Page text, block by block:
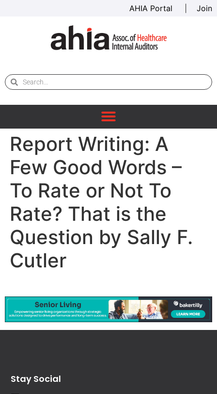
AHIA Portal Join
Report Writing: A
Few Good Words –
To Rate or Not To
Rate? That is the
Question by Sally F.
Cutler
Stay Social